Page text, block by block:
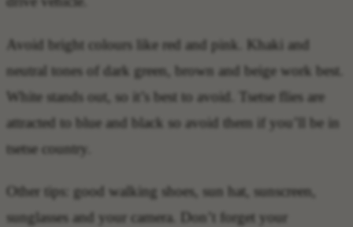
Avoid bright colours like red and pink. Khaki and
neutral tones of dark green, brown and beige work best.
White stands out, so it’s best to avoid. Tsetse flies are
attracted to blue and black so avoid them if you’ll be in
tsetse country.
Other tips: good walking shoes, sun hat, sunscreen,
sunglasses and your camera. Don’t forget your